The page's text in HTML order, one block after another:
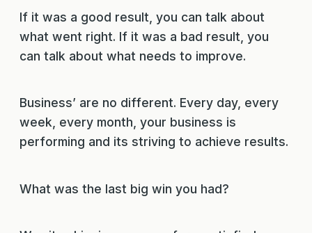
If it was a good result, you can talk about
what went right. If it was a bad result, you
can talk about what needs to improve.
Business’ are no different. Every day, every
week, every month, your business is
performing and its striving to achieve results.
What was the last big win you had?